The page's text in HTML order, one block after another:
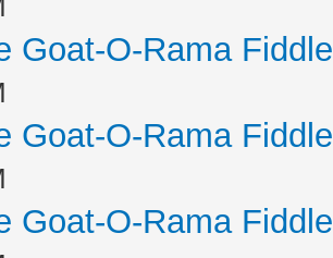
Goat-O-Rama
Goat-O-Rama
Goat-O-Rama